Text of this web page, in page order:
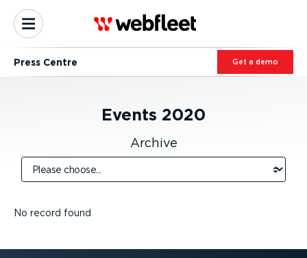
Press Centre Get a demo
Events 2020
Archive
No record found